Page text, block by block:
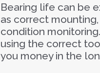
Bearing life can be
as correct
condition
using the correct
you money in the